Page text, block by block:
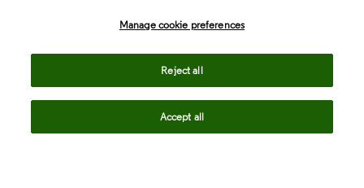
Manage cookie preferences
Reject all
Accept all